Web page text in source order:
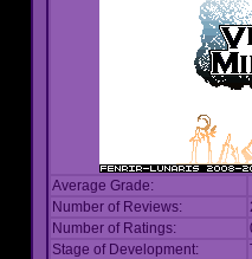
Average Grade:
Number of Reviews:
Number of Ratings:
Stage of Development: